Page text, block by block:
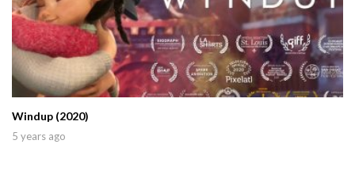
Windup (2020)
5 years ago